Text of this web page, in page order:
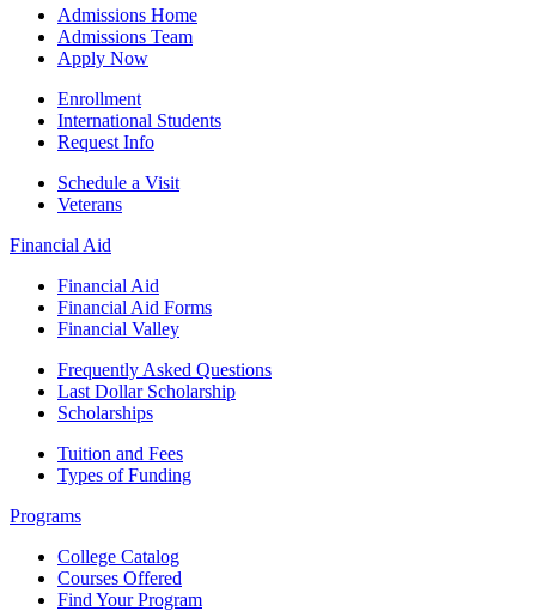
Admissions Home
Admissions Team
Apply Now
Enrollment
International Students
Request Info
Schedule a Visit
Veterans
Financial Aid
Financial Aid
Financial Aid Forms
Financial Valley
Frequently Asked Questions
Last Dollar Scholarship
Scholarships
Tuition and Fees
Types of Funding
Programs
College Catalog
Courses Offered
Find Your Program